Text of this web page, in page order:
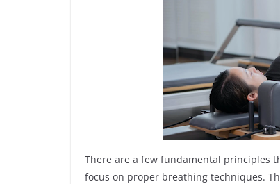
There are a few fundamental principles
focus on proper breathing techniques.